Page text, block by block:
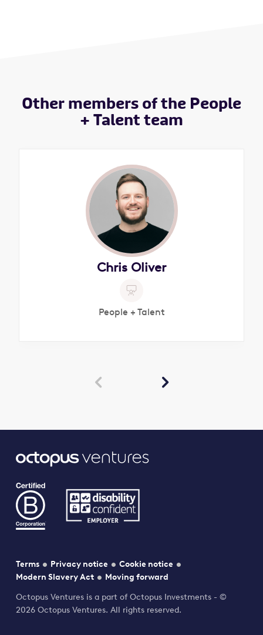
Other members of the People
+ Talent team
Chris Oliver
People + Talent
 
Terms Privacy notice
Cookie notice
Modern Slavery Act
Moving forward
Octopus Ventures is a part of Octopus Investments - ©
2026 Octopus Ventures. All rights reserved.